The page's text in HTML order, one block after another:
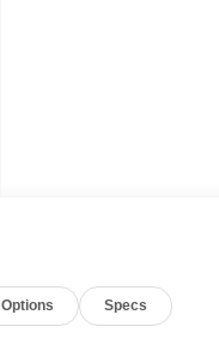
Options Specs